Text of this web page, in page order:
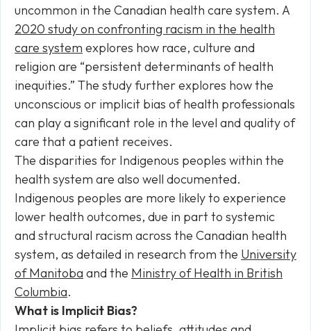
uncommon in the Canadian health care system. A
2020 study on confronting racism in the health
care system explores how race, culture and
religion are “persistent determinants of health
inequities.” The study further explores how the
unconscious or implicit bias of health professionals
can play a significant role in the level and quality of
care that a patient receives.
The disparities for Indigenous peoples within the
health system are also well documented.
Indigenous peoples are more likely to experience
lower health outcomes, due in part to systemic
and structural racism across the Canadian health
system, as detailed in research from the University
of Manitoba and the Ministry of Health in British
Columbia.
What is Implicit Bias?